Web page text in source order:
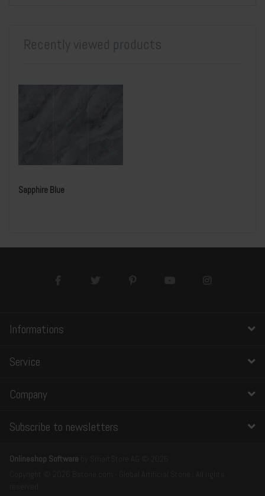
Recently viewed products
Sapphire Blue
Informations
Service
Company
Subscribe to newsletters
Onlineshop Software